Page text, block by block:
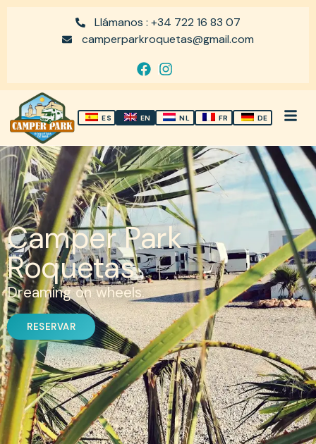
Llámanos : +34 722 16 83 07
camperparkroquetas@gmail.com
ES EN NL FR DE
Camper Park
Roquetas
Dreaming on wheels.
RESERVAR